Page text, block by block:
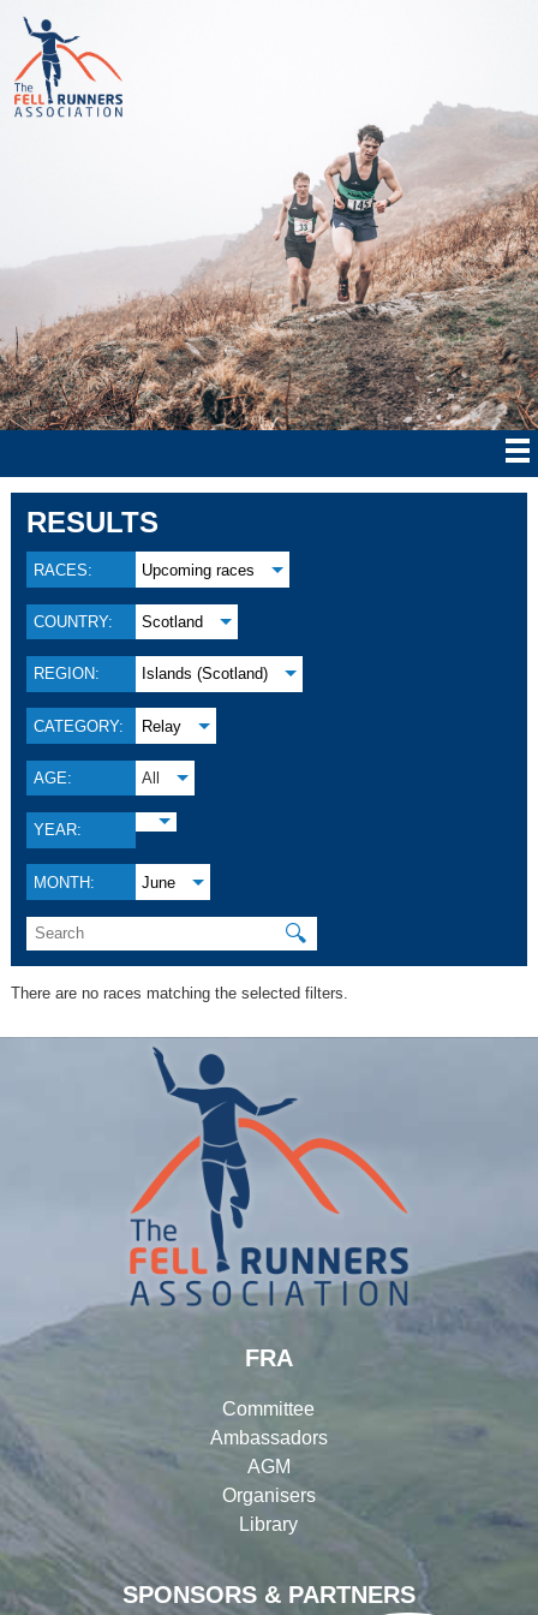
RESULTS
RACES: Upcoming races
COUNTRY: Scotland
REGION: Islands (Scotland)
CATEGORY: Relay
AGE: All
YEAR:
MONTH: June
🔍
There are no races matching the selected filters.
SPONSORS & PARTNERS
FRA
Committee
Ambassadors
AGM
Organisers
Library